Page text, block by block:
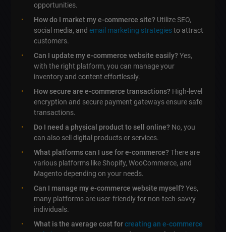
opportunities.
How do I market my e-commerce site? Utilize SEO,
social media, andemail marketing strategiesto attract
customers.
Can I update my e-commerce website easily?Yes,
with the right platform, you can manage your
inventory and content effortlessly.
How secure are e-commerce transactions? High-level
encryption and secure payment gateways ensure safe
transactions.
Do I need a physical product to sell online? No, you
can also sell digital products or services.
What platforms can I use for e-commerce?There are
various platforms like Shopify, WooCommerce, and
Magento depending on your needs.
Can I manage my e-commerce website myself?Yes,
many platforms are user-friendly for non-tech-savvy
individuals.
What is the average cost forcreating an e-commerce